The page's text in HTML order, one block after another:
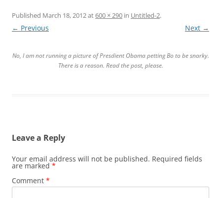
Published March 18, 2012at600 × 290 in Untitled-2.
← Previous Next →
No, I am not running a picture of Presdient Obama petting Bo to be snarky.
There is a reason. Read the post, please.
Leave a Reply
Your email address will not be published. Required fields
are marked *
Comment *